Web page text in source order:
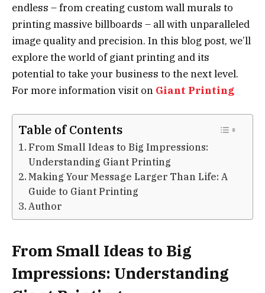
endless – from creating custom wall murals to
printing massive billboards – all with unparalleled
image quality and precision. In this blog post, we’ll
explore the world of giant printing and its
potential to take your business to the next level.
For more information visit on Giant Printing
Table of Contents
From Small Ideas to Big Impressions:
Understanding Giant Printing
Making Your Message Larger Than Life: A
Guide to Giant Printing
Author
From Small Ideas to Big
Impressions: Understanding